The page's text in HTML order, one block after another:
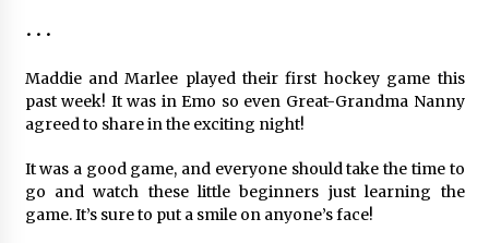
• • •
Maddie and Marlee played their first hockey game this
past week! It was in Emo so even Great-Grandma Nanny
agreed to share in the exciting night!
It was a good game, and everyone should take the time to
go and watch these little beginners just learning the
game. It’s sure to put a smile on anyone’s face!